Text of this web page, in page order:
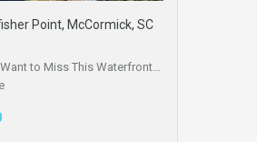
Point, McCormick, SC
Want to Miss This Waterfront…